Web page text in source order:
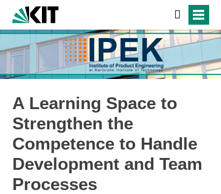
A Learning Space to
Strengthen the
Competence to Handle
Development and Team
Processes